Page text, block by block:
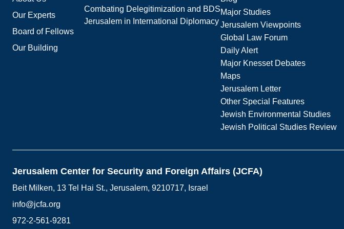
Our Experts
Board of Fellows
Our Building
Combating Delegitimization and BDS
Jerusalem in International Diplomacy
Major Studies
Jerusalem Viewpoints
Global Law Forum
Daily Alert
Major Knesset Debates
Maps
Jerusalem Letter
Other Special Features
Jewish Environmental Studies
Jewish Political Studies Review
Jerusalem Center for Security and Foreign Affairs (JCFA)
Beit Milken, 13 Tel Hai St., Jerusalem, 9210717, Israel
info@jcfa.org
972-2-561-9281